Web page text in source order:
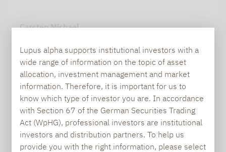
Lupus alpha supports institutional investors with a
wide range of information on the topic of asset
allocation, investment management and market
information. Therefore, it is important for us to
know which type of investor you are. In accordance
with Section 67 of the German Securities Trading
Act (WpHG), professional investors are institutional
investors and distribution partners. To help us
provide you with the right information, please select
Carsten Michael
carsten.michael@lupusalpha.de
+49 69 / 36 50 58 - 7402